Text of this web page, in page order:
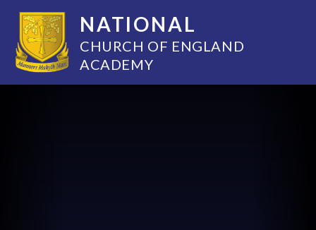
NATIONAL
CHURCH OF ENGLAND
ACADEMY